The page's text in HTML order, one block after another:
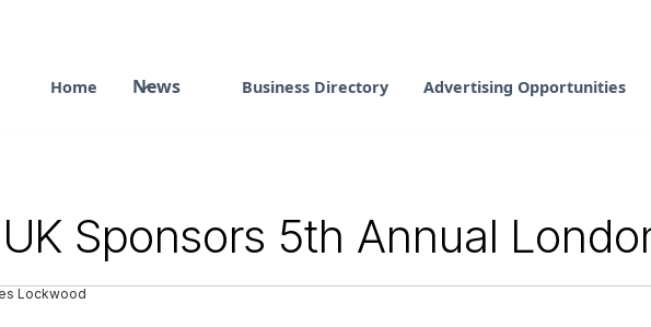
Home News Business Directory Advertising Opportunities
Sponsors 5th Annual
Lockwood